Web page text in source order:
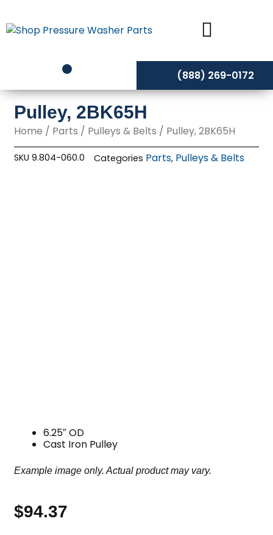
to
content
(888) 269-0172
Pulley, 2BK65H
Home / Parts / Pulleys & Belts / Pulley, 2BK65H
SKU9.804-060.0 Categories Parts, Pulleys & Belts
6.25″ OD
Cast Iron Pulley
Example image only. Actual product may vary.
$94.37